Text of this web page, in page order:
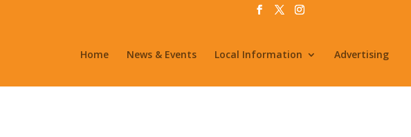
Home News & Events Local Information Advertising